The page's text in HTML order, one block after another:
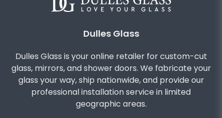
Dulles Glass
Dulles Glass is your online retailer for custom-cut
glass, mirrors, and shower doors. We fabricate your
glass your way, ship nationwide, and provide our
professional installation service in limited
geographic areas.